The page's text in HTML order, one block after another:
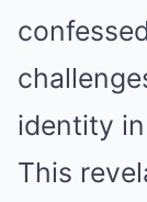
identity
This